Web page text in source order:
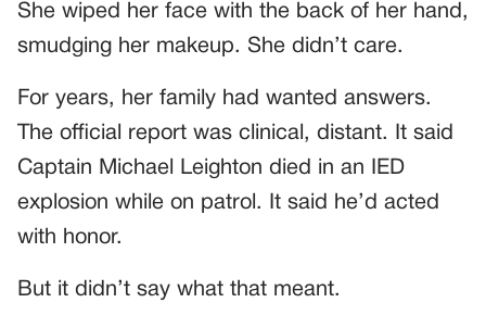
She wiped her face with the back of her hand,
smudging her makeup. She didn’t care.
For years, her family had wanted answers.
The official report was clinical, distant. It said
Captain Michael Leighton died in an IED
explosion while on patrol. It said he’d acted
with honor.
But it didn’t say what that meant.